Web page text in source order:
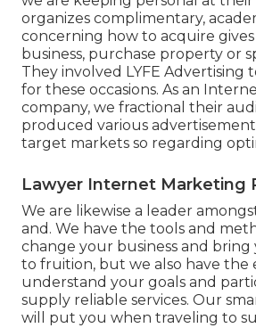
organizes complimentary,
concerning how to acquire
business, purchase property or
They involved LYFE Advertising
for these occasions. As an
company, we fractional their
produced various
target markets so regarding
Lawyer Internet Marketing
We are likewise a leader
and. We have the tools and
change your business and bring
to fruition, but we also have the
understand your goals and
supply reliable services. Our
will put you when traveling to